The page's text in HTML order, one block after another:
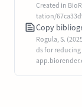
Created in
tation/
Copy
Rogula, S.
ds for